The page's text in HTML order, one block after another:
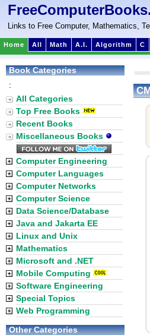
Links to Free Computer, Mathematics,
Home All Math A.I. Algorithm C
Book Categories
:
All Categories
Top Free Books
Recent Books
Miscellaneous Books
Computer Engineering
Computer Languages
Computer Networks
Computer Science
Data Science/Database
Java and Jakarta EE
Linux and Unix
Mathematics
Microsoft and .NET
Mobile Computing
Software Engineering
Special Topics
Web Programming
Other Categories